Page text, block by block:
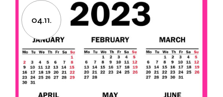
04.11.